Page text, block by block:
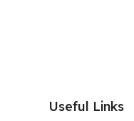
Useful Links